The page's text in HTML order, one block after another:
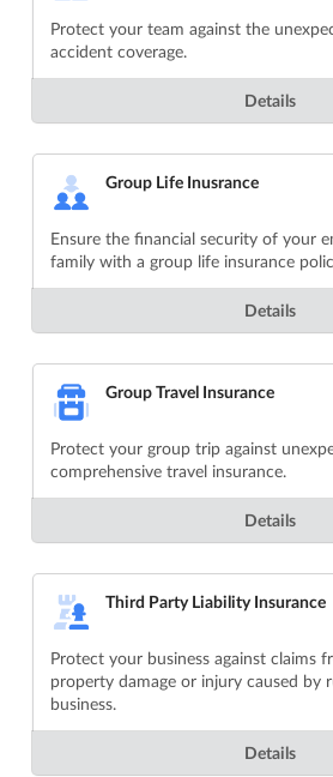
Protect your team against the
accident coverage.
Details
Group Life Inusrance
Ensure the financial security of your
family with a group life insurance
Details
Group Travel Insurance
Protect your group trip against
comprehensive travel insurance.
Details
Third Party Liability Insurance
Protect your business against claims
property damage or injury caused by
business.
Details